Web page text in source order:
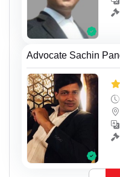
Advocate Sachin